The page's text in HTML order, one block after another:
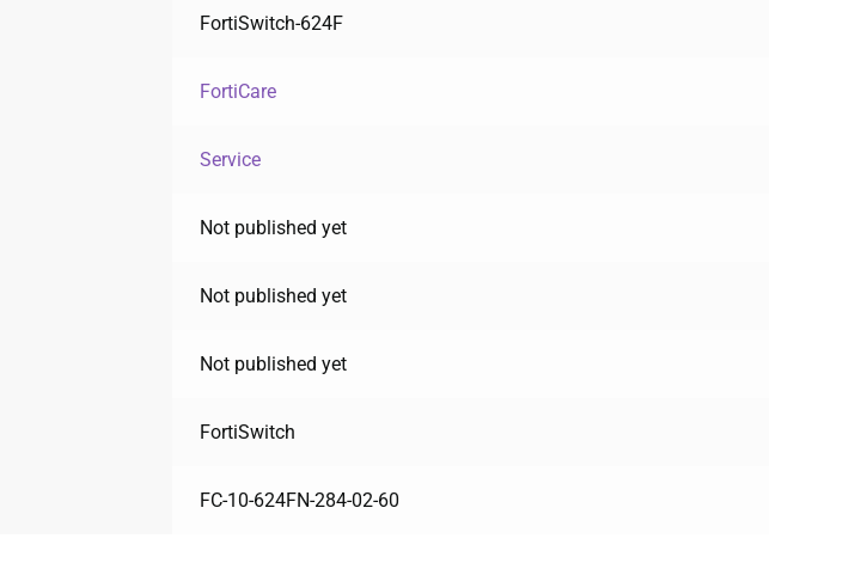
FortiSwitch-624F
FortiCare
Service
Not published yet
Not published yet
Not published yet
FortiSwitch
FC-10-624FN-284-02-60